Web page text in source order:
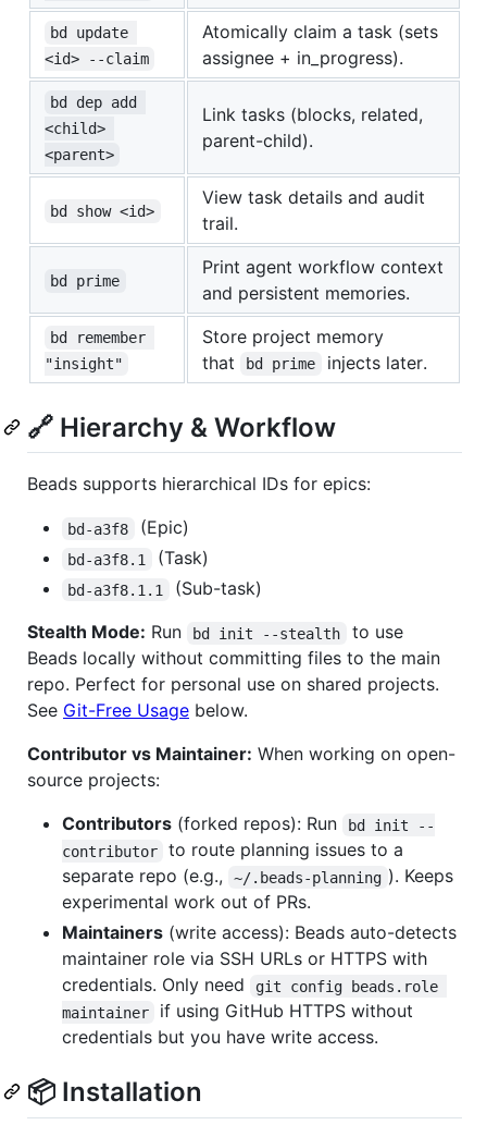
bd update
<id> --claim
Atomically claim a task (sets
assignee + in_progress).
bd dep add
<child>
<parent>
Link tasks (blocks, related,
parent-child).
bd show <id>
View task details and audit
trail.
bd prime
Print agent workflow context
and persistent memories.
bd remember
"insight"
Store project memory
that
bd prime injects later.
🔗 Hierarchy & Workflow
Beads supports hierarchical IDs for epics:
bd-a3f8 (Epic)
bd-a3f8.1 (Task)
bd-a3f8.1.1
(Sub-task)
Stealth Mode: Run bd init --stealth
to use
Beads locally without committing files to the main
repo. Perfect for personal use on shared projects.
See Git-Free Usage below.
Contributor vs Maintainer: When working on open-
source projects:
Contributors (forked repos): Run
bd init --
contributor
to route planning issues to a
separate repo (e.g.,
~/.beads-planning ). Keeps
experimental work out of PRs.
Maintainers (write access): Beads auto-detects
maintainer role via SSH URLs or HTTPS with
credentials. Only need
git config beads.role
maintainer
if using GitHub HTTPS without
credentials but you have write access.
📦 Installation